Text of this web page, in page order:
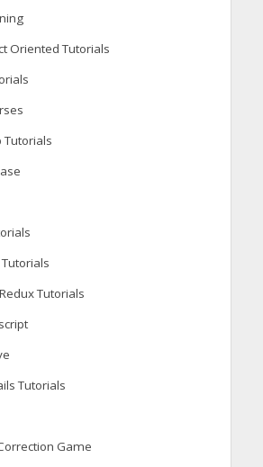
Oriented Tutorials
Tutorials
Tutorials
Tutorials
Game